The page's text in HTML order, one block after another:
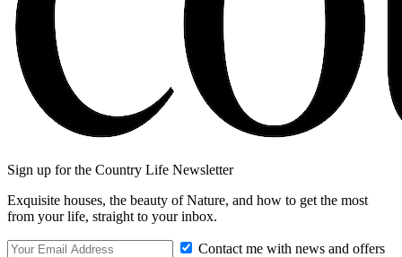
Sign up for the Country Life Newsletter
Exquisite houses, the beauty of Nature, and how to get the most
from your life, straight to your inbox.
Contact me with news and offers